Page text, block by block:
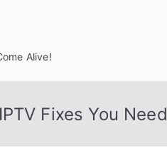
Alive!
Fixes You Need